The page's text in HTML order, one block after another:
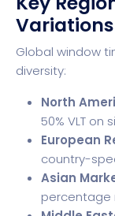
Variations
Global window
diversity:
North
50% VLT on
European
country-
Asian
percentage